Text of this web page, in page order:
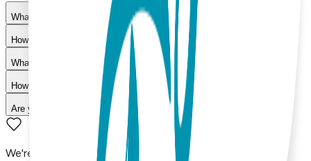
What materials are used in Boogie Toes products?
How do I choose the right size?
What is your return policy?
How long does shipping take?
Are your products machine washable?
We're here to assist you!